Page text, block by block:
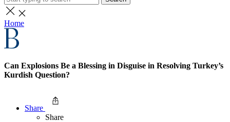
Home
Can Explosions Be a Blessing in Disguise in Resolving Turkey’s
Kurdish Question?
Share
Share